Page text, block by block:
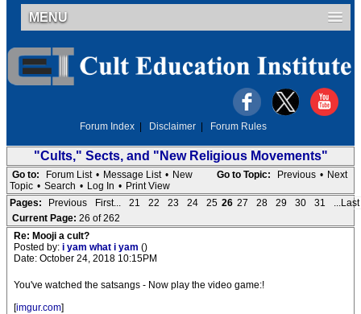
MENU
Forum Index Disclaimer Forum Rules
"Cults," Sects, and "New Religious Movements"
Go to Topic: Previous • Next
Go to: Forum List • Message List • New
Topic • Search • Log In • Print View
Pages:
Previous First... 21 22 23 24 25 26 27 28 29 30 31
...Last
Current Page: 26 of 262
Re: Mooji a cult?
Posted by: i yam what i yam ()
Date: October 24, 2018 10:15PM
You've watched the satsangs - Now play the video game:!
[imgur.com]